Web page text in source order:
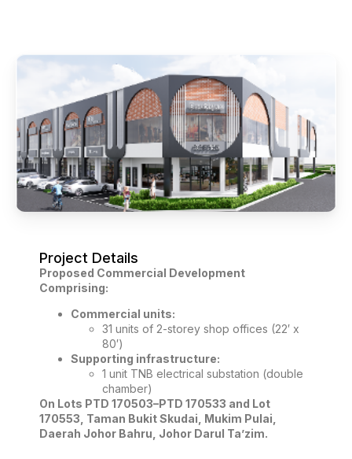
Project Details
Proposed Commercial Development
Comprising:
Commercial units:
31 units of 2-storey shop offices (22′ x
80′)
Supporting infrastructure:
1 unit TNB electrical substation (double
chamber)
On Lots PTD 170503–PTD 170533 and Lot
170553, Taman Bukit Skudai, Mukim Pulai,
Daerah Johor Bahru, Johor Darul Ta’zim.